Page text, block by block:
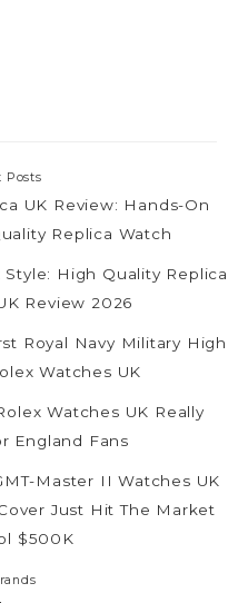
Posts
UK Review: Hands-On
Replica Watch
High Quality Replica
Review 2026
Royal Navy Military High
Watches UK
Watches UK Really
England Fans
Master II Watches UK
Cover Just Hit The Market
$500K